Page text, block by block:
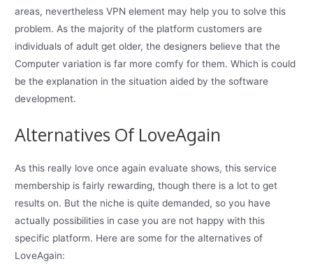
areas, nevertheless VPN element may help you to solve this
problem. As the majority of the platform customers are
individuals of adult get older, the designers believe that the
Computer variation is far more comfy for them. Which is could
be the explanation in the situation aided by the software
development.
Alternatives Of LoveAgain
As this really love once again evaluate shows, this service
membership is fairly rewarding, though there is a lot to get
results on. But the niche is quite demanded, so you have
actually possibilities in case you are not happy with this
specific platform. Here are some for the alternatives of
LoveAgain: